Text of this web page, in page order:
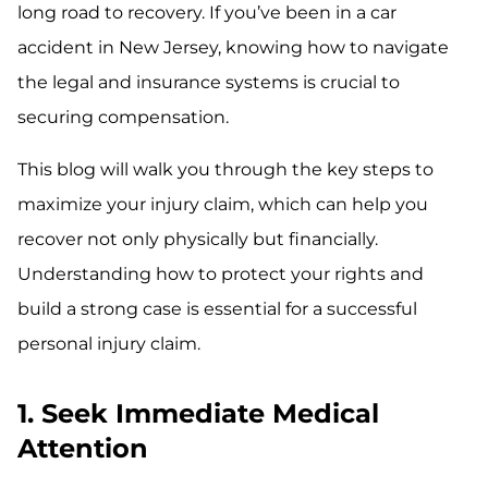
long road to recovery. If you’ve been in a car
accident in New Jersey, knowing how to navigate
the legal and insurance systems is crucial to
securing compensation.
This blog will walk you through the key steps to
maximize your injury claim, which can help you
recover not only physically but financially.
Understanding how to protect your rights and
build a strong case is essential for a successful
personal injury claim.
1. Seek Immediate Medical
Attention